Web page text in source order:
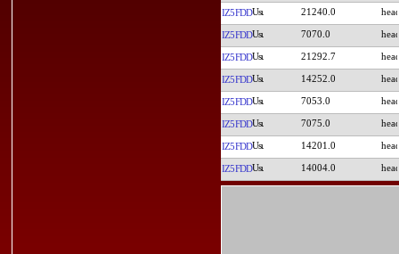
IZ5FDD 21240.0
IZ5FDD 7070.0
IZ5FDD 21292.7
IZ5FDD 14252.0
IZ5FDD 7053.0
IZ5FDD 7075.0
IZ5FDD 14201.0
IZ5FDD 14004.0